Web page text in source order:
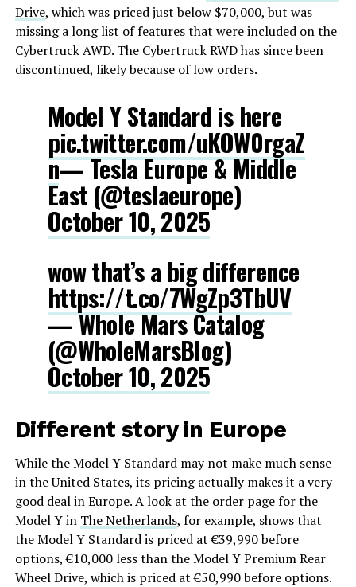
Drive, which was priced just below $70,000, but was
missing a long list of features that were included on the
Cybertruck AWD. The Cybertruck RWD has since been
discontinued, likely because of low orders.
Model Y Standard is here
pic.twitter.com/uKOW0rgaZ
n— Tesla Europe & Middle
East (@teslaeurope)
October 10, 2025
wow that’s a big difference
https://t.co/7WgZp3TbUV
— Whole Mars Catalog
(@WholeMarsBlog)
October 10, 2025
Different story in Europe
While the Model Y Standard may not make much sense
in the United States, its pricing actually makes it a very
good deal in Europe. A look at the order page for the
Model Y in The Netherlands, for example, shows that
the Model Y Standard is priced at €39,990 before
options, €10,000 less than the Model Y Premium Rear
Wheel Drive, which is priced at €50,990 before options.